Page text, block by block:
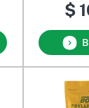
$